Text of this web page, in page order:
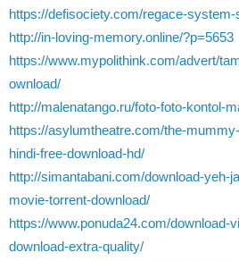
https://defisociety.com/regace-
http://in-loving-memory.online/?p=5653
https://www.mypolithink.com/advert/
ownload/
http://malenatango.ru/foto-foto-kontol-
https://asylumtheatre.com/the-
hindi-free-download-hd/
http://simantabani.com/download-yeh-
movie-torrent-download/
https://www.ponuda24.com/download-
download-extra-quality/